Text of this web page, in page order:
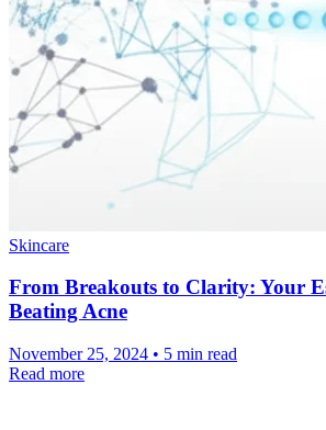
Skincare
From Breakouts to Clarity: Your
Beating Acne
November 25, 2024 • 5 min read
Read more